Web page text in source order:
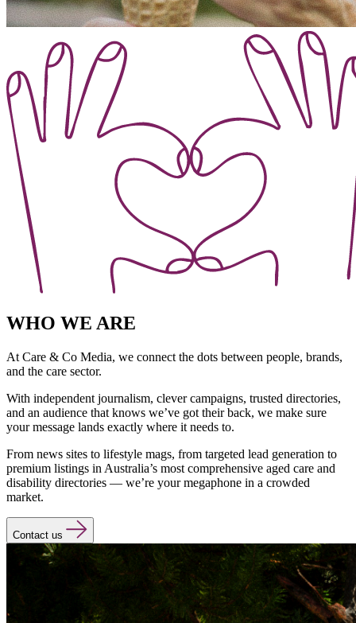
WHO WE ARE
At Care & Co Media, we connect the dots between people, brands,
and the care sector.
With independent journalism, clever campaigns, trusted directories,
and an audience that knows we’ve got their back, we make sure
your message lands exactly where it needs to.
From news sites to lifestyle mags, from targeted lead generation to
premium listings in Australia’s most comprehensive aged care and
disability directories — we’re your megaphone in a crowded
market.
Contact us